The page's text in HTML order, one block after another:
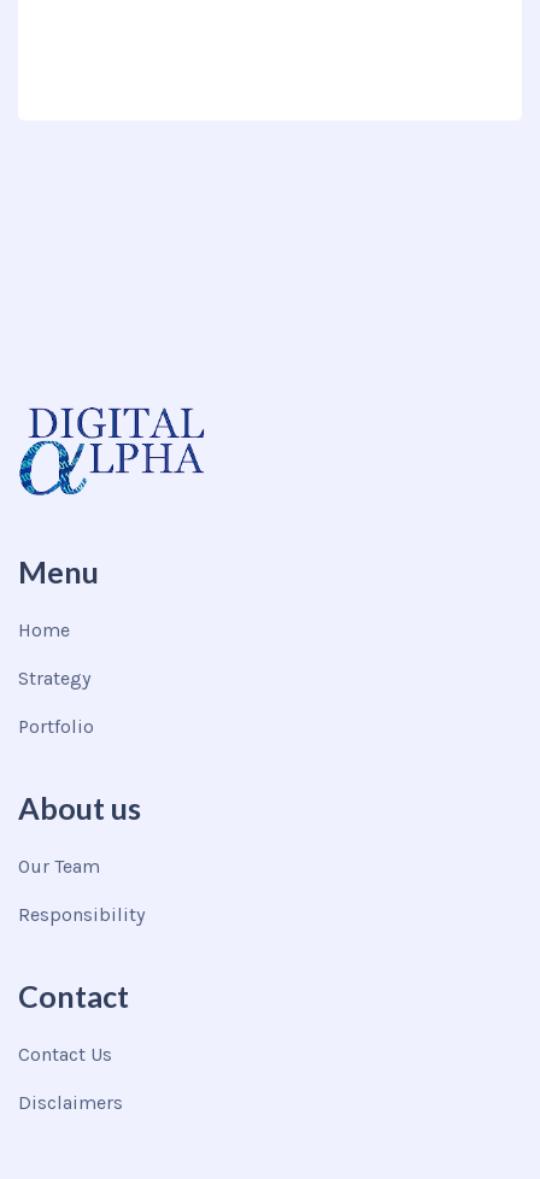
Menu
Home
Strategy
Portfolio
About us
Our Team
Responsibility
Contact
Contact Us
Disclaimers